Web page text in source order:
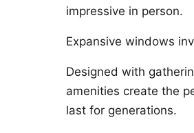
impressive in person.
Expansive windows
Designed with
amenities create the
last for generations.